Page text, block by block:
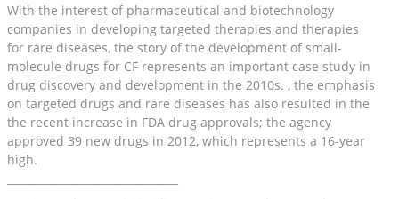
With the interest of pharmaceutical and biotechnology
companies in developing targeted therapies and therapies
for rare diseases, the story of the development of small-
molecule drugs for CF represents an important case study in
drug discovery and development in the 2010s. , the emphasis
on targeted drugs and rare diseases has also resulted in the
the recent increase in FDA drug approvals; the agency
approved 39 new drugs in 2012, which represents a 16-year
high.